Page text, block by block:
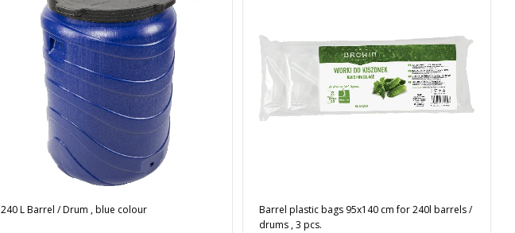
240 L Barrel / Drum , blue colour
Barrel plastic bags 95x140 cm for 240l barrels /
drums , 3 pcs.